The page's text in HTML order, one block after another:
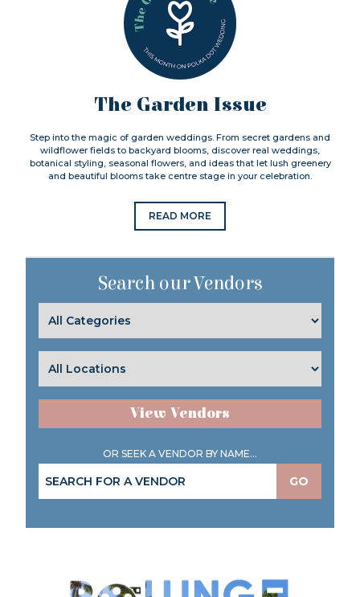
The Garden Issue
Step into the magic of garden weddings. From secret gardens and
wildflower fields to backyard blooms, discover real weddings,
botanical styling, seasonal flowers, and ideas that let lush greenery
and beautiful blooms take centre stage in your celebration.
READ MORE
Search our Vendors
View Vendors
OR SEEK A VENDOR BY NAME...
GO